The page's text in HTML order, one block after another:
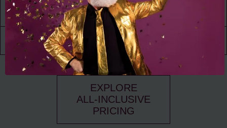
Resident
Driven
Social Scene
Community
Events
EXPLORE
ALL-INCLUSIVE
PRICING